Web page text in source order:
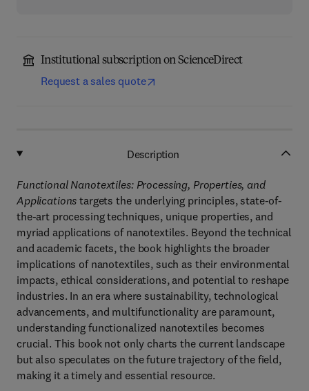
Institutional subscription on ScienceDirect
Request a sales quote
Description
Functional Nanotextiles: Processing, Properties, and
Applicationstargets the underlying principles, state-of-
the-art processing techniques, unique properties, and
myriad applications of nanotextiles. Beyond the technical
and academic facets, the book highlights the broader
implications of nanotextiles, such as their environmental
impacts, ethical considerations, and potential to reshape
industries. In an era where sustainability, technological
advancements, and multifunctionality are paramount,
understanding functionalized nanotextiles becomes
crucial. This book not only charts the current landscape
but also speculates on the future trajectory of the field,
making it a timely and essential resource.